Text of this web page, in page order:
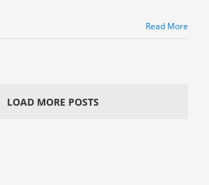
Read More
LOAD MORE POSTS